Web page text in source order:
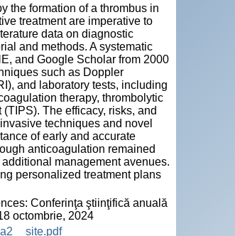
the formation of a thrombus in
treatment are imperative to
data on diagnostic
and methods. A systematic
and Google Scholar from 2000
such as Doppler
and laboratory tests, including
therapy, thrombolytic
The efficacy, risks, and
techniques and novel
of early and accurate
anticoagulation remained
management avenues.
personalized treatment plans
Conferinţa ştiinţifică anuală
octombrie, 2024